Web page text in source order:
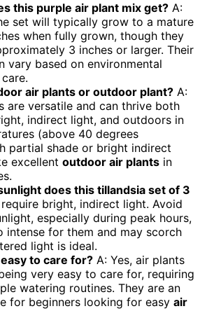
this purple air plant mix get? A:
set will typically grow to a mature
when fully grown, though they
3 inches or larger. Their
vary based on environmental
air plants or outdoor plant? A:
are versatile and can thrive both
indirect light, and outdoors in
(above 40 degrees
partial shade or bright indirect
excellent outdoor air plants in
does this tillandsia set of 3
bright, indirect light. Avoid
especially during peak hours,
intense for them and may scorch
light is ideal.
to care for? A: Yes, air plants
very easy to care for, requiring
watering routines. They are an
for beginners looking for easy air